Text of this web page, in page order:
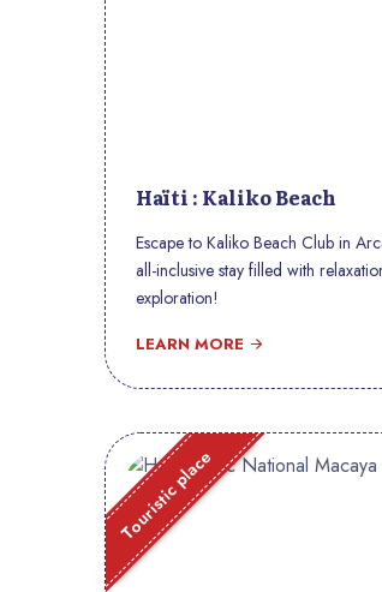
Haïti : Kaliko Beach
Escape to Kaliko Beach Club in
all-inclusive stay filled with
exploration!
LEARN MORE
Touristic place